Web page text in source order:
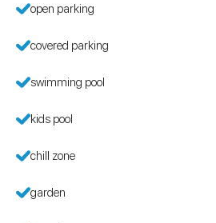
open parking
covered parking
swimming pool
kids pool
chill zone
garden